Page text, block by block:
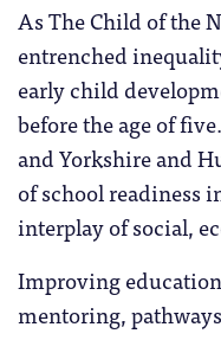
As The Child of the
entrenched
early child
before the age of
and Yorkshire and
of school readiness
interplay of social,
Improving
mentoring,